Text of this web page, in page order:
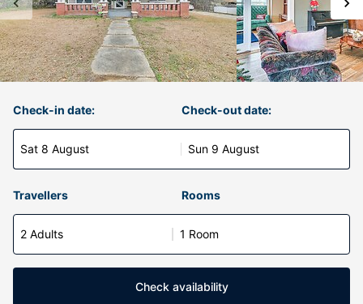
Check-in date:
Sat 8 August
Check-out date:
Sun 9 August
Travellers Rooms
2 Adults 1 Room
Check availability